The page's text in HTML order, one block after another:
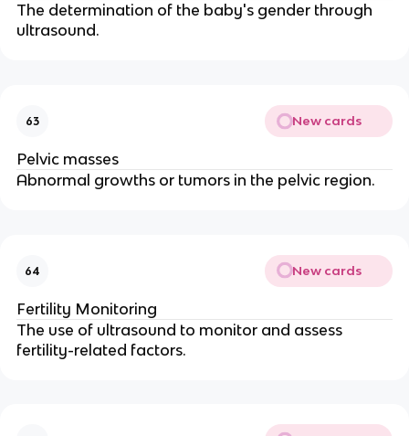
The determination of the baby's gender through
ultrasound.
63 New cards
Pelvic masses
Abnormal growths or tumors in the pelvic region.
64 New cards
Fertility Monitoring
The use of ultrasound to monitor and assess
fertility-related factors.